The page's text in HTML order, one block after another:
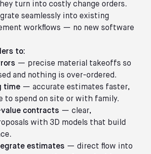
turn into costly change orders.
seamlessly into existing
workflows — no new software
to:
— precise material takeoffs so
and nothing is over-ordered.
time — accurate estimates faster,
to spend on site or with family.
value contracts — clear,
with 3D models that build
estimates — direct flow into